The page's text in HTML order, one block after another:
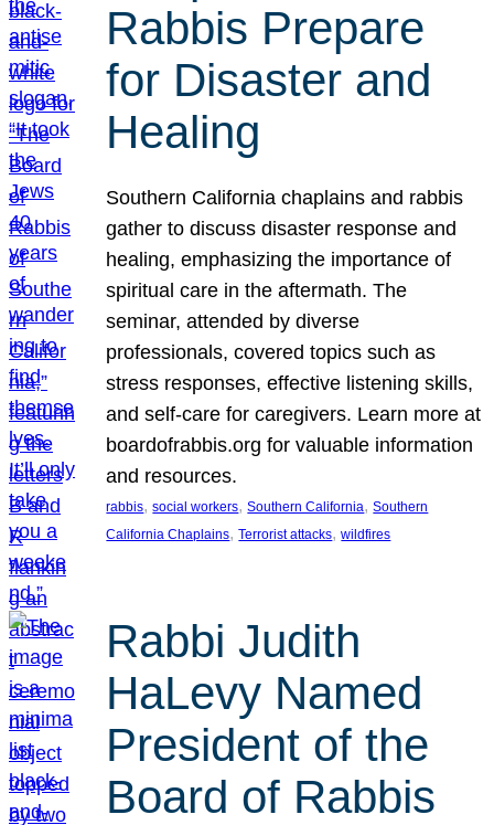
Rabbis Prepare
for Disaster and
Healing
Southern California chaplains and rabbis
gather to discuss disaster response and
healing, emphasizing the importance of
spiritual care in the aftermath. The
seminar, attended by diverse
professionals, covered topics such as
stress responses, effective listening skills,
and self-care for caregivers. Learn more at
boardofrabbis.org for valuable information
and resources.
rabbis, social workers, Southern California, Southern
California Chaplains, Terrorist attacks, wildfires
Rabbi Judith
HaLevy Named
President of the
Board of Rabbis